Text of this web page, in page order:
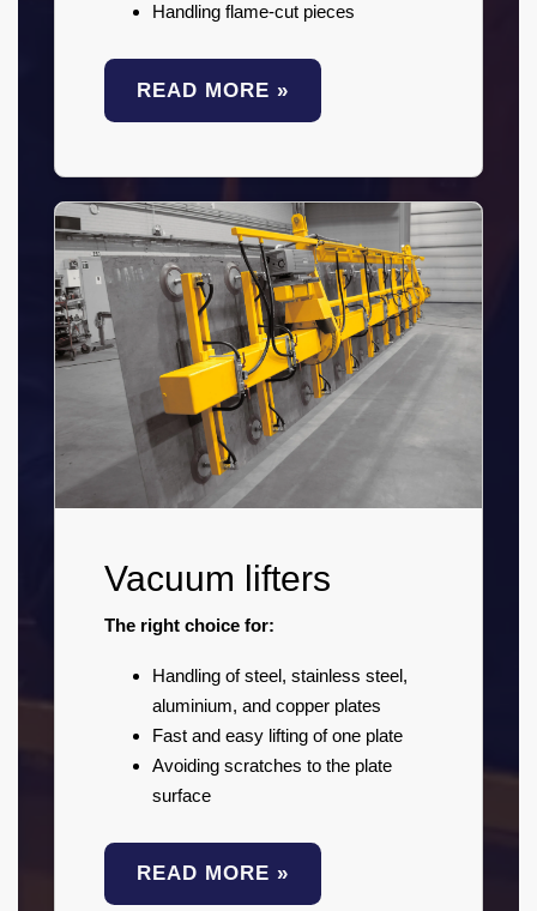
Handling flame-cut pieces
READ MORE »
Vacuum lifters
The right choice for:
Handling of steel, stainless steel,
aluminium, and copper plates
Fast and easy lifting of one plate
Avoiding scratches to the plate
surface
READ MORE »